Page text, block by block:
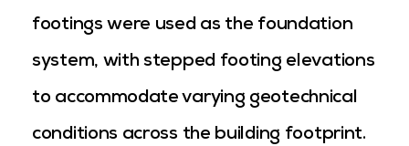
footings were used as the foundation
system, with stepped footing elevations
to accommodate varying geotechnical
conditions across the building footprint.